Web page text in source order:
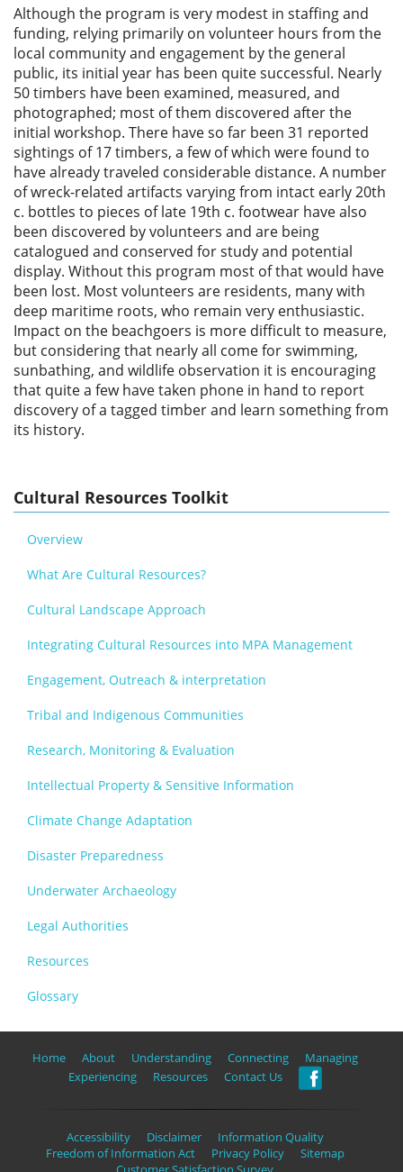
Although the program is very modest in staffing and
funding, relying primarily on volunteer hours from the
local community and engagement by the general
public, its initial year has been quite successful. Nearly
50 timbers have been examined, measured, and
photographed; most of them discovered after the
initial workshop. There have so far been 31 reported
sightings of 17 timbers, a few of which were found to
have already traveled considerable distance. A number
of wreck-related artifacts varying from intact early 20th
c. bottles to pieces of late 19th c. footwear have also
been discovered by volunteers and are being
catalogued and conserved for study and potential
display. Without this program most of that would have
been lost. Most volunteers are residents, many with
deep maritime roots, who remain very enthusiastic.
Impact on the beachgoers is more difficult to measure,
but considering that nearly all come for swimming,
sunbathing, and wildlife observation it is encouraging
that quite a few have taken phone in hand to report
discovery of a tagged timber and learn something from
its history.
Cultural Resources Toolkit
Overview
What Are Cultural Resources?
Cultural Landscape Approach
Integrating Cultural Resources into MPA Management
Engagement, Outreach & interpretation
Tribal and Indigenous Communities
Research, Monitoring & Evaluation
Intellectual Property & Sensitive Information
Climate Change Adaptation
Disaster Preparedness
Underwater Archaeology
Legal Authorities
Resources
Glossary
Home About Understanding Connecting
Managing
Experiencing
Resources Contact Us
Accessibility Disclaimer
Information Quality
Freedom of Information Act
Privacy Policy
Sitemap